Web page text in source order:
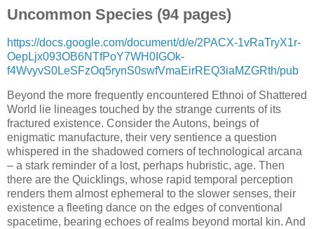
Uncommon Species (94 pages)
https://docs.google.com/document/d/e/2PACX-1vRaTryX1r-
OepLjx093OB6NTfPoY7WH0IGOk-
f4WvyvS0LeSFzOq5rynS0swfVmaEirREQ3iaMZGRth/pub
Beyond the more frequently encountered Ethnoi of Shattered
World lie lineages touched by the strange currents of its
fractured existence. Consider the Autons, beings of
enigmatic manufacture, their very sentience a question
whispered in the shadowed corners of technological arcana
– a stark reminder of a lost, perhaps hubristic, age. Then
there are the Quicklings, whose rapid temporal perception
renders them almost ephemeral to the slower senses, their
existence a fleeting dance on the edges of conventional
spacetime, bearing echoes of realms beyond mortal kin. And